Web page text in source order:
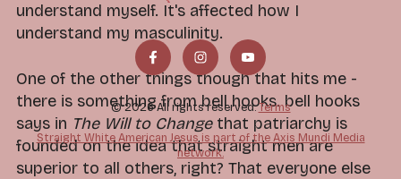
understand myself. It's affected how I
understand my masculinity.
One of the other things though that hits me -
there is something from bell hooks. bell hooks
says in The Will to Changethat patriarchy is
founded on the idea that straight men are
superior to all others, right? That everyone else
© 2026 All rights reserved.Terms
Straight White American Jesus is part of the Axis Mundi Media
network.